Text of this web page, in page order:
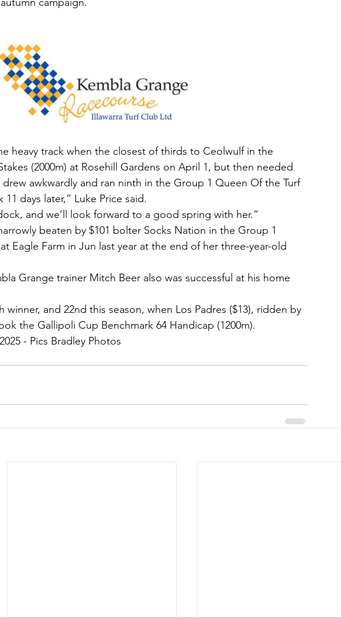
heavy track when the closest of thirds to Ceolwulf in the
(2000m) at Rosehill Gardens on April 1, but then needed
awkwardly and ran ninth in the Group 1 Queen Of the Turf
11 days later,” Luke Price said.
and we’ll look forward to a good spring with her.”
beaten by $101 bolter Socks Nation in the Group 1
Eagle Farm in Jun last year at the end of her three-year-old
Grange trainer Mitch Beer also was successful at his home
winner, and 22nd this season, when Los Padres ($13), ridden by
the Gallipoli Cup Benchmark 64 Handicap (1200m).
- Pics Bradley Photos